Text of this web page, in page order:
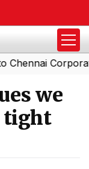
Corporation:
we
tight